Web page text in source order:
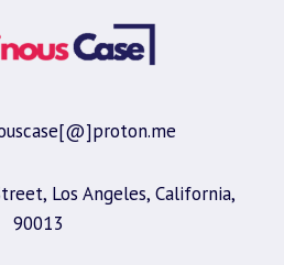
Los Angeles, California,
90013